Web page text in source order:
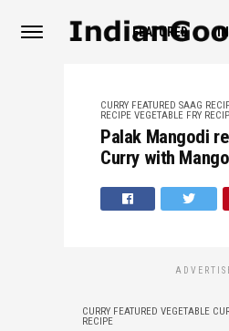
FEATURED
CURRY FEATURED SAAG
RECIPE VEGETABLE FRY
Palak Mangodi
Curry with
CURRY FEATURED VEGETABLE
RECIPE